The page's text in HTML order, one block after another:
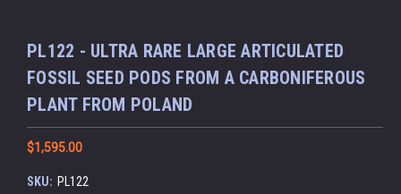
PL122 - ULTRA RARE LARGE ARTICULATED
FOSSIL SEED PODS FROM A CARBONIFEROUS
PLANT FROM POLAND
$1,595.00
SKU: PL122